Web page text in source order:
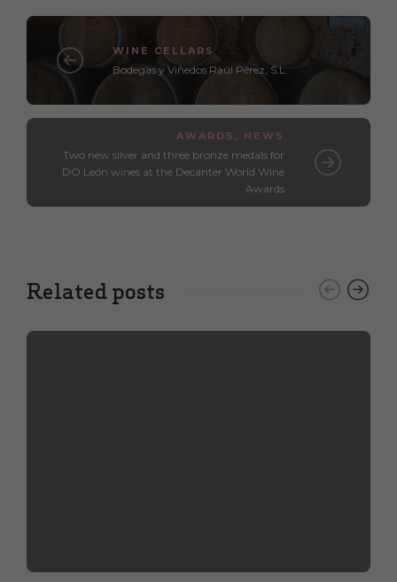
WINE CELLARS
Bodegas y Viñedos Raúl Pérez, S.L.
AWARDS , NEWS
Two new silver and three bronze medals for
DO León wines at the Decanter World Wine
Awards
Related posts